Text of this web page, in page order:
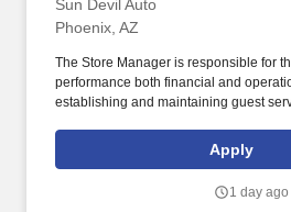
Sun Devil Auto
Phoenix, AZ
The Store Manager is responsible for
performance both financial and
establishing and maintaining guest
maximum sales and profitability
resource management, and managing
Wilhelm Automotive, Greulich’s
Apply
1 day ago